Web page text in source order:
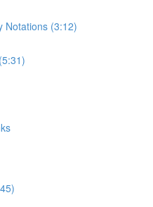
Notations (3:12)